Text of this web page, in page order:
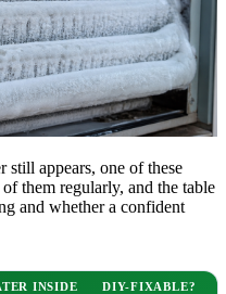
still appears, one of these
them regularly, and the table
and whether a confident
INSIDE DIY-FIXABLE?